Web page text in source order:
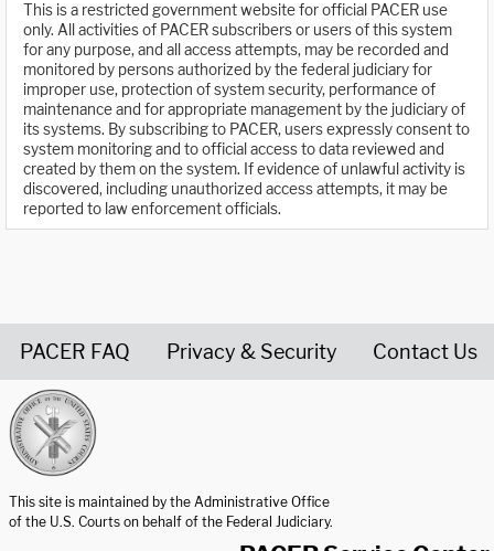
This is a restricted government website for official PACER use
only. All activities of PACER subscribers or users of this system
for any purpose, and all access attempts, may be recorded and
monitored by persons authorized by the federal judiciary for
improper use, protection of system security, performance of
maintenance and for appropriate management by the judiciary of
its systems. By subscribing to PACER, users expressly consent to
system monitoring and to official access to data reviewed and
created by them on the system. If evidence of unlawful activity is
discovered, including unauthorized access attempts, it may be
reported to law enforcement officials.
PACER FAQ Privacy & Security Contact Us
This site is maintained by the Administrative Office
of the U.S. Courts on behalf of the Federal Judiciary.